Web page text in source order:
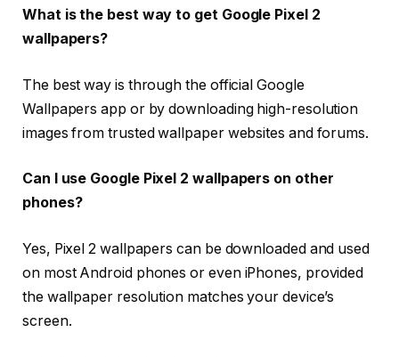
What is the best way to get Google Pixel 2
wallpapers?
The best way is through the official Google
Wallpapers app or by downloading high-resolution
images from trusted wallpaper websites and forums.
Can I use Google Pixel 2 wallpapers on other
phones?
Yes, Pixel 2 wallpapers can be downloaded and used
on most Android phones or even iPhones, provided
the wallpaper resolution matches your device’s
screen.